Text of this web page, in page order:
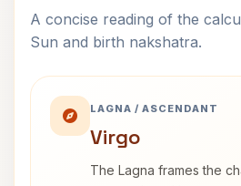
A concise reading of the
Sun and birth nakshatra.
LAGNA / ASCENDANT
Virgo
The Lagna frames the